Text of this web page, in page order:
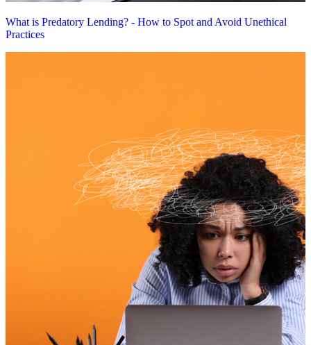
What is Predatory Lending? - How to Spot and Avoid Unethical
Practices